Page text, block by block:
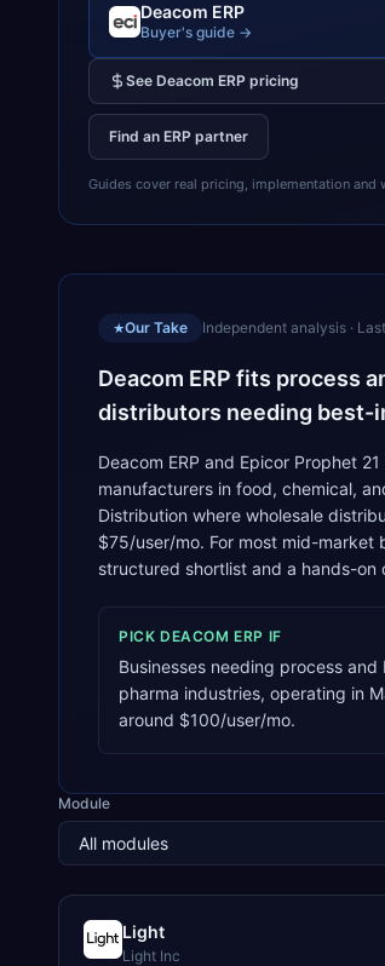
Deacom ERP
Buyer's guide →
See Deacom ERP pricing
Find an ERP partner
Guides cover real pricing, implementation and
★Our Take Independent analysis ·
Deacom ERP fits process
distributors needing best-
Deacom ERP and Epicor Prophet
manufacturers in food, chemical,
Distribution where wholesale
$75/user/mo. For most mid-
structured shortlist and a hands-
PICK DEACOM ERP IF
Businesses needing process
pharma industries, operating in
around $100/user/mo.
Module
Light
Light Inc